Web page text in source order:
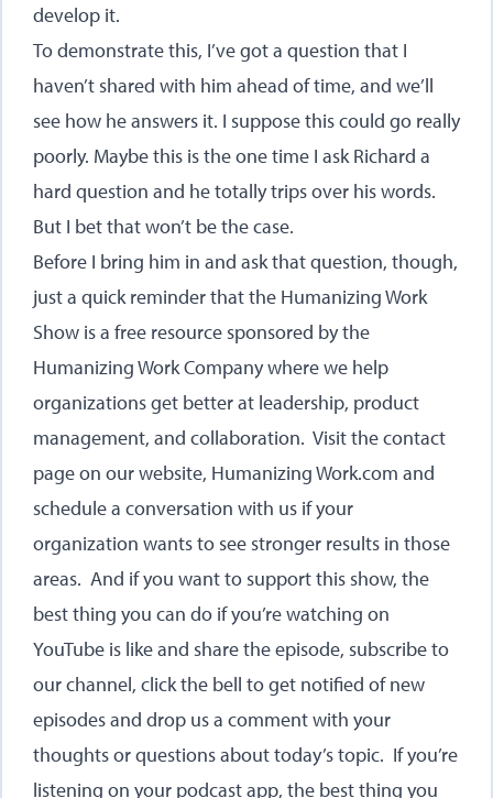
develop it.
To demonstrate this, I’ve got a question that I
haven’t shared with him ahead of time, and we’ll
see how he answers it. I suppose this could go really
poorly. Maybe this is the one time I ask Richard a
hard question and he totally trips over his words.
But I bet that won’t be the case.
Before I bring him in and ask that question, though,
just a quick reminder that the Humanizing Work
Show is a free resource sponsored by the
Humanizing Work Company where we help
organizations get better at leadership, product
management, and collaboration. Visit the contact
page on our website, Humanizing Work.com and
schedule a conversation with us if your
organization wants to see stronger results in those
areas. And if you want to support this show, the
best thing you can do if you’re watching on
YouTube is like and share the episode, subscribe to
our channel, click the bell to get notified of new
episodes and drop us a comment with your
thoughts or questions about today’s topic. If you’re
listening on your podcast app, the best thing you